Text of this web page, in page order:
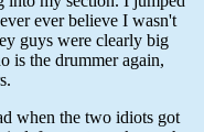
ever believe I wasn't
guys were clearly big
is the drummer again,
when the two idiots got